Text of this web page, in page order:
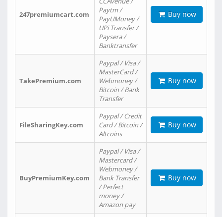
247premiumcart.com
Paytm /
PayUMoney /
UPi Transfer /
Paysera /
Banktransfer
Buy now
TakePremium.com
Paypal / Visa /
MasterCard /
Webmoney /
Bitcoin / Bank
Transfer
Buy now
FileSharingKey.com
Paypal / Credit
Card / Bitcoin /
Altcoins
Buy now
BuyPremiumKey.com
Paypal / Visa /
Mastercard /
Webmoney /
Bank Transfer
/ Perfect
money /
Amazon pay
Buy now